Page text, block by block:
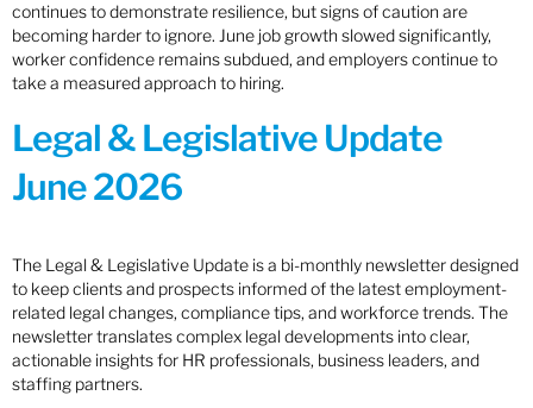
continues to demonstrate resilience, but signs of caution are
becoming harder to ignore. June job growth slowed significantly,
worker confidence remains subdued, and employers continue to
take a measured approach to hiring.
Legal & Legislative Update
June 2026
The Legal & Legislative Update is a bi-monthly newsletter designed
to keep clients and prospects informed of the latest employment-
related legal changes, compliance tips, and workforce trends. The
newsletter translates complex legal developments into clear,
actionable insights for HR professionals, business leaders, and
staffing partners.